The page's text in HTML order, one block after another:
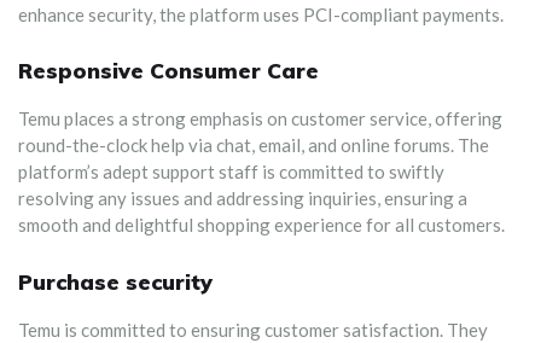
enhance security, the platform uses PCI-compliant payments.
Responsive Consumer Care
Temu places a strong emphasis on customer service, offering
round-the-clock help via chat, email, and online forums. The
platform’s adept support staff is committed to swiftly
resolving any issues and addressing inquiries, ensuring a
smooth and delightful shopping experience for all customers.
Purchase security
Temu is committed to ensuring customer satisfaction. They